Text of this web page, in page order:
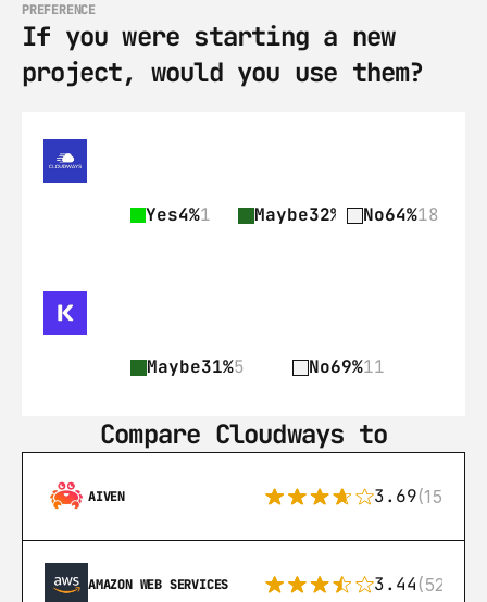
PREFERENCE
If you were starting a new
project, would you use them?
Yes4%1 Maybe32% 9 No64%18
Maybe31%5 No69%11
Compare Cloudways to
AIVEN 3.69(15)
AMAZON WEB SERVICES 3.44(521)